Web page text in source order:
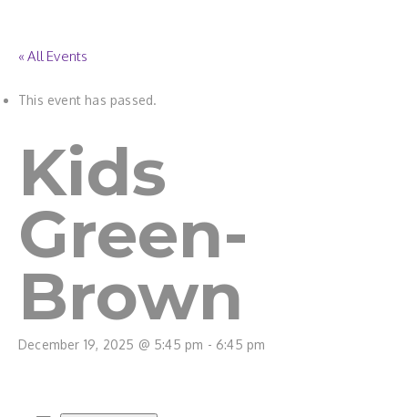
« All Events
This event has passed.
Kids
Green-
Brown
December 19, 2025 @ 5:45 pm - 6:45 pm